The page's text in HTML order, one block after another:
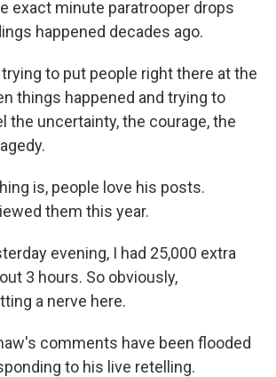
exact minute paratrooper drops
happened decades ago.
trying to put people right there at the
things happened and trying to
the uncertainty, the courage, the
is, people love his posts.
them this year.
evening, I had 25,000 extra
3 hours. So obviously,
a nerve here.
comments have been flooded
to his live retelling.